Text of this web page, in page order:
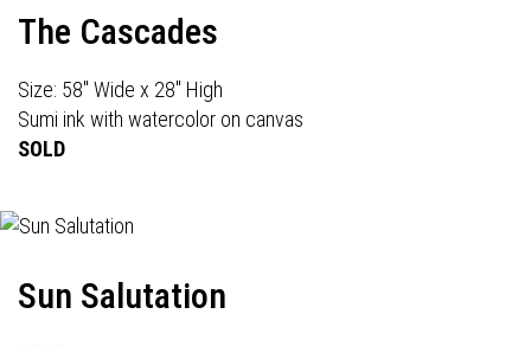
The Cascades
Size: 58" Wide x 28" High
Sumi ink with watercolor on canvas
SOLD
Sun Salutation